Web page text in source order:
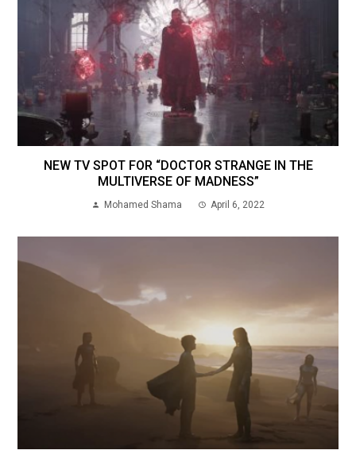
NEW TV SPOT FOR “DOCTOR STRANGE IN THE
MULTIVERSE OF MADNESS”
Mohamed Shama April 6, 2022